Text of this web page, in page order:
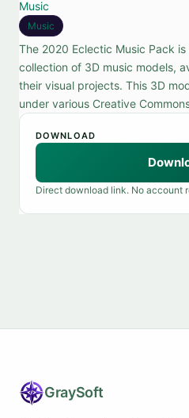
Music
Music
The 2020 Eclectic Music Pack
collection of 3D music models,
their visual projects. This 3D
under various Creative
DOWNLOAD
Direct download link. No account
GraySoft